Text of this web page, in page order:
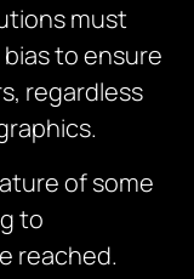
must
to ensure
regardless
of some
to
reached.